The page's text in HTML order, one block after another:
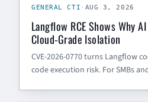
GENERAL CTI · AUG 3, 2026
Langflow RCE Shows Why
Cloud-Grade Isolation
CVE-2026-0770 turns Langflow
code execution risk. For SMBs